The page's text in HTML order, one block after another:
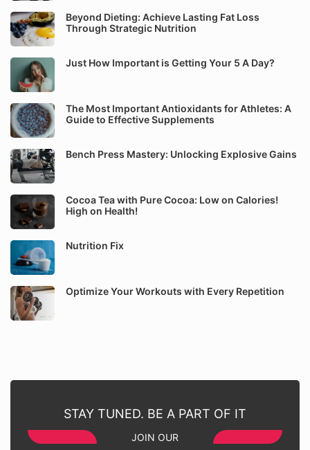
Beyond Dieting: Achieve Lasting Fat Loss
Through Strategic Nutrition
Just How Important is Getting Your 5 A Day?
The Most Important Antioxidants for Athletes: A
Guide to Effective Supplements
Bench Press Mastery: Unlocking Explosive Gains
Cocoa Tea with Pure Cocoa: Low on Calories!
High on Health!
Nutrition Fix
Optimize Your Workouts with Every Repetition
STAY TUNED. BE A PART OF IT
JOIN OUR